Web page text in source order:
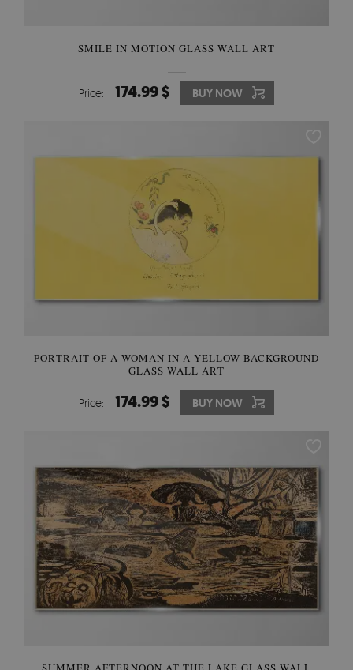
SMILE IN MOTION GLASS WALL ART
Price: 174.99 $ BUY NOW
PORTRAIT OF A WOMAN IN A YELLOW BACKGROUND
GLASS WALL ART
Price: 174.99 $ BUY NOW